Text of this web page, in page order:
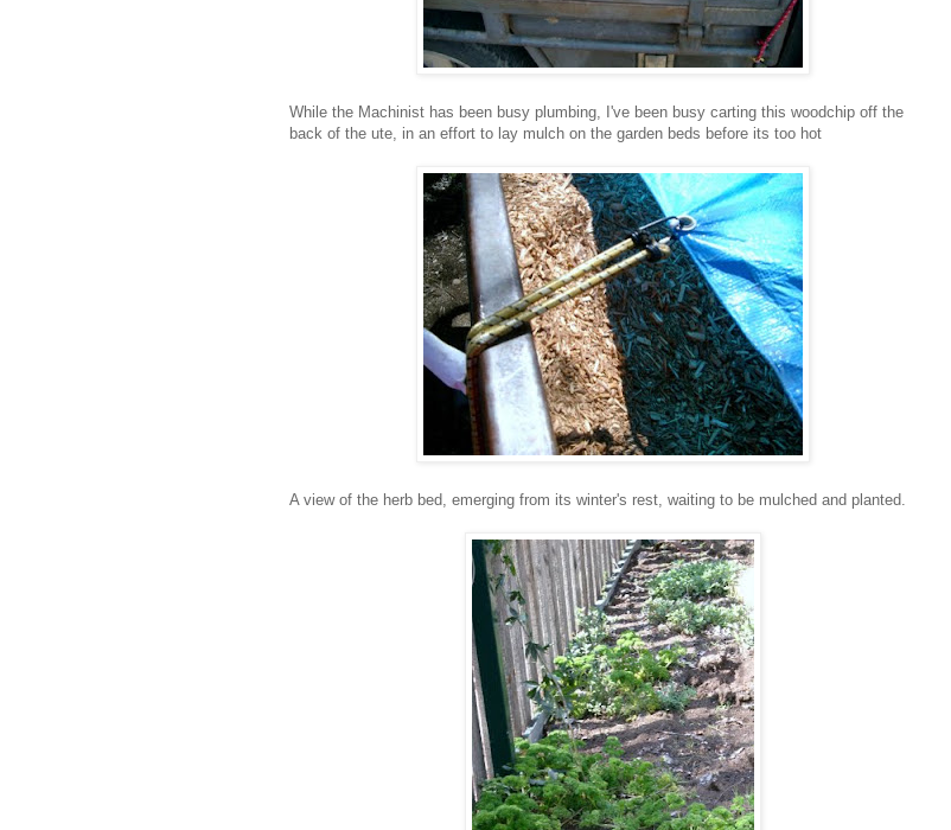
While the Machinist has been busy plumbing, I've been busy carting this woodchip off the
back of the ute, in an effort to lay mulch on the garden beds before its too hot
A view of the herb bed, emerging from its winter's rest, waiting to be mulched and planted.